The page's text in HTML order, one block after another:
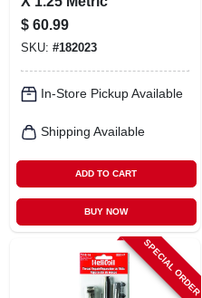
$ 60.99
SKU: #182023
In-Store Pickup Available
Shipping Available
ADD TO CART
BUY NOW
SPECIAL ORDER